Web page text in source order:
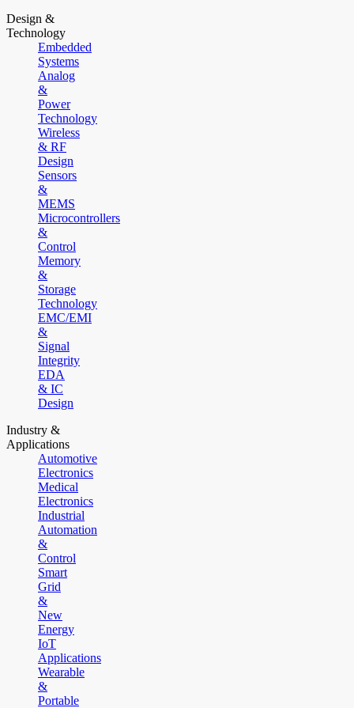
Design &
Technology
Embedded
Systems
Analog
&
Power
Technology
Wireless
& RF
Design
Sensors
&
MEMS
Microcontrollers
&
Control
Memory
&
Storage
Technology
EMC/EMI
&
Signal
Integrity
EDA
& IC
Design
Industry &
Applications
Automotive
Electronics
Medical
Electronics
Industrial
Automation
&
Control
Smart
Grid
&
New
Energy
IoT
Applications
Wearable
&
Portable